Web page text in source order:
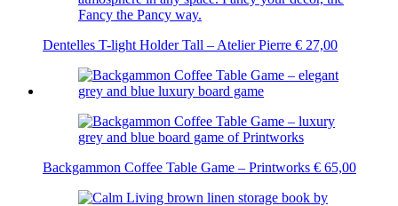
Dentelles T-light Holder Tall – Atelier Pierre € 27,00
Backgammon Coffee Table Game – Printworks € 65,00